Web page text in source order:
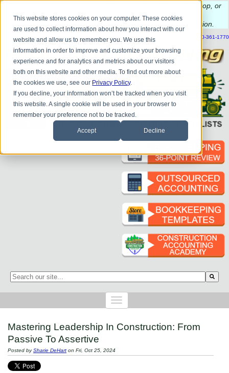
This website stores cookies on your computer. These cookies
are used to collect information about how you interact with our
website and allow us to remember you. We use this
information in order to improve and customize your browsing
experience and for analytics and metrics about our visitors
both on this website and other media. To find out more about
the cookies we use, see our Privacy Policy.
If you decline, your information won’t be tracked when you visit
this website. A single cookie will be used in your browser to
remember your preference not to be tracked.
Accept Decline
have questions about QB update, QuickBooks Desktop, or
construction bookkeeping?
to schedule a complimentary consultation
| CONTACT US BLOG HELP SEND FILE REFER A FRIEND 1-800-361-1770
This is a search field with an auto-suggest feature attached.
Mastering Leadership In Construction: From
Passive To Assertive
Posted by Sharie DeHart on Fri, Oct 25, 2024